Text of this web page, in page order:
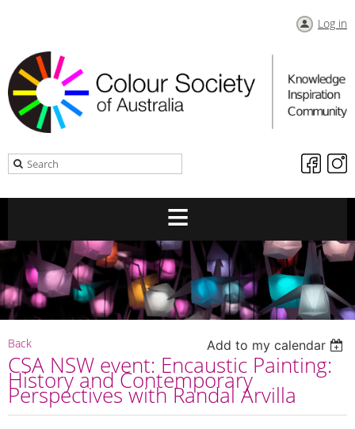
Log in
Back Add to my calendar
CSA NSW event: Encaustic Painting:
History and Contemporary
Perspectives with Randal Arvilla